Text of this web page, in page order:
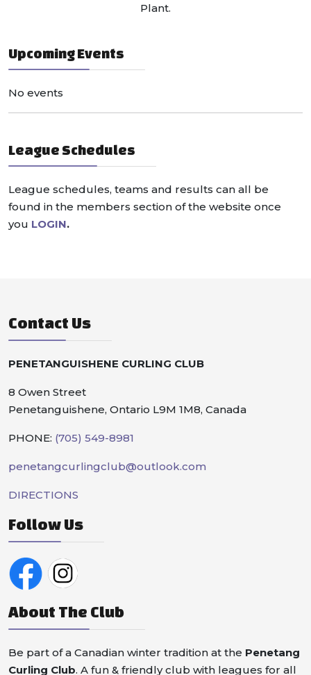
Plant.
Upcoming Events
No events
League Schedules
League schedules, teams and results can all be
found in the members section of the website once
you LOGIN.
Contact Us
PENETANGUISHENE CURLING CLUB
8 Owen Street
Penetanguishene, Ontario L9M 1M8, Canada
PHONE: (705) 549-8981
penetangcurlingclub@outlook.com
DIRECTIONS
Follow Us
About The Club
Be part of a Canadian winter tradition at the Penetang
Curling Club. A fun & friendly club with leagues for all